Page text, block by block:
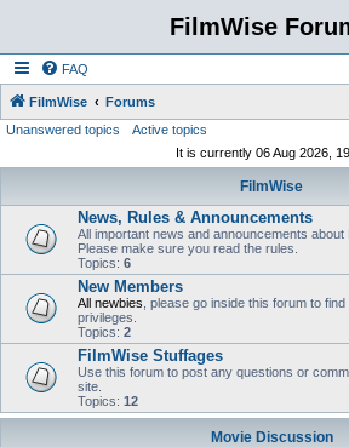
FilmWise
FAQ
FilmWise Forums
Unanswered topics
Active topics
It is currently 06 Aug 2026,
FilmWise
News, Rules & Announcements
All important news and announcements about
Please make sure you read the rules.
Topics: 6
New Members
All newbies , please go inside this forum to
privileges.
Topics: 2
FilmWise Stuffages
Use this forum to post any questions or
site.
Topics: 12
Movie Discussion